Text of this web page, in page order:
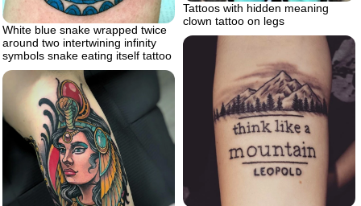
Tattoos with hidden meaning
clown tattoo on legs
White blue snake wrapped twice
around two intertwining infinity
symbols snake eating itself tattoo